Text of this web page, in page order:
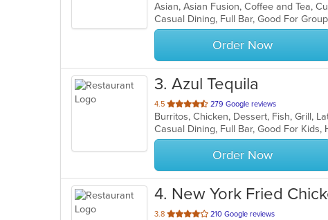
of
5
stars.
Casual Dining, Full Bar, Good For
Order Now
3. Azul Tequila
4.5 out
of
5
stars.
279 Google reviews
Casual Dining, Full Bar, Good For
Order Now
4. New York Fried
3.8 out
210 Google reviews